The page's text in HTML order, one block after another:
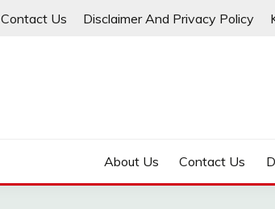
Contact Us Disclaimer And Privacy Policy
About Us Contact Us